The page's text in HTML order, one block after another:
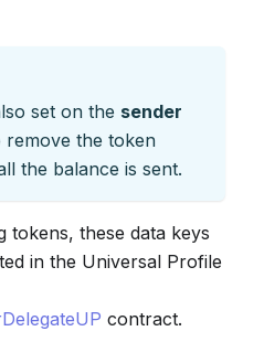
set on the sender
remove the token
the balance is sent.
these data keys
in the Universal Profile
contract.